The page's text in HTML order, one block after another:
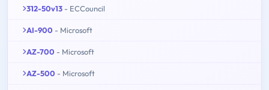
312-50v13 - ECCouncil
AI-900 - Microsoft
AZ-700 - Microsoft
AZ-500 - Microsoft